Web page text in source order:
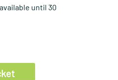
until 30